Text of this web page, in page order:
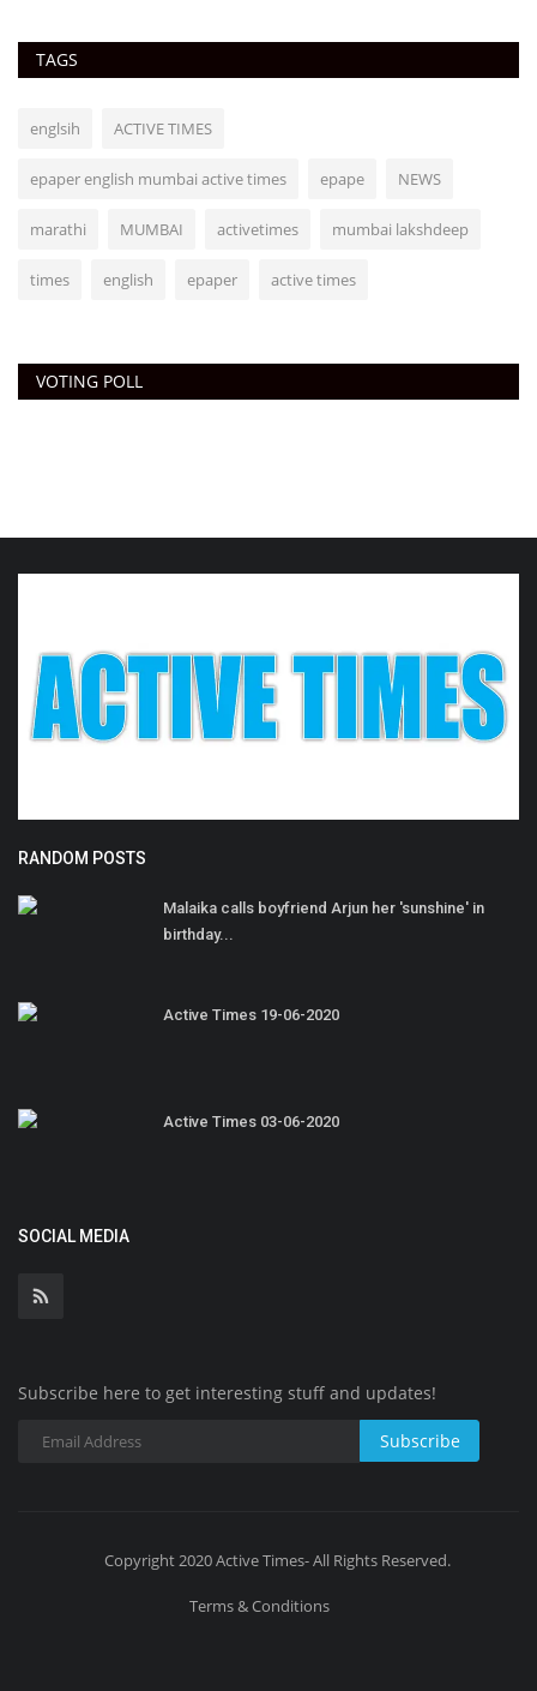
TAGS
englsih ACTIVE TIMES
epaper english mumbai active times epape NEWS
marathi MUMBAI activetimes mumbai lakshdeep
times english epaper active times
VOTING POLL
RANDOM POSTS
Malaika calls boyfriend Arjun her 'sunshine' in
birthday...
Active Times 19-06-2020
Active Times 03-06-2020
SOCIAL MEDIA
Subscribe here to get interesting stuff and updates!
Subscribe
Copyright 2020 Active Times- All Rights Reserved.
Terms & Conditions